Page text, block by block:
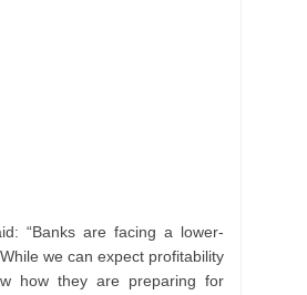
“Banks are facing a lower-
we can expect profitability
how they are preparing for